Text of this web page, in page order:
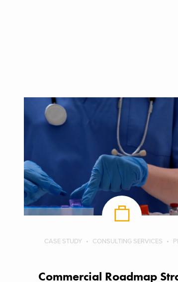
CASE STUDY CONSULTING SERVICES
Commercial Roadmap